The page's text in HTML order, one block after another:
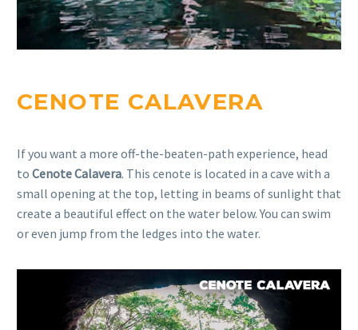
CENOTE CALAVERA
If you want a more off-the-beaten-path experience, head
to Cenote Calavera. This cenote is located in a cave with a
small opening at the top, letting in beams of sunlight that
create a beautiful effect on the water below. You can swim
or even jump from the ledges into the water.